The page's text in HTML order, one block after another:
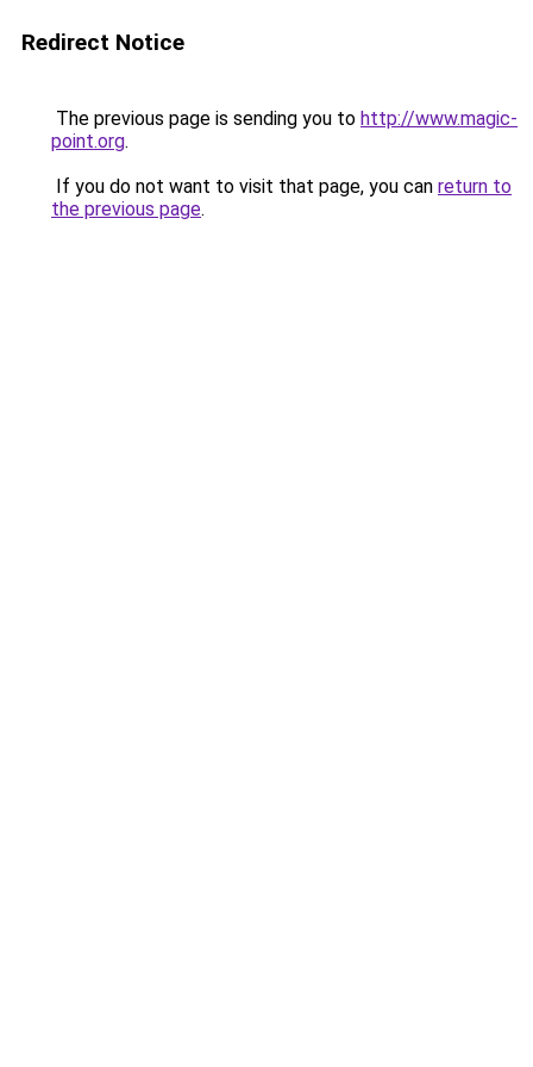
Redirect Notice
The previous page is sending you to http://www.magic-
point.org.
If you do not want to visit that page, you can return to
the previous page.